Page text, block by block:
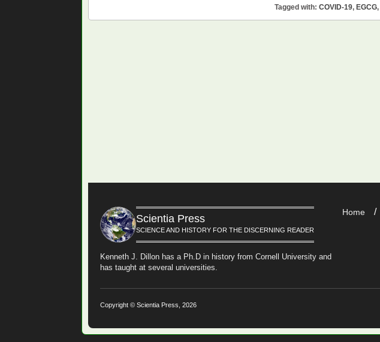
Tagged with: COVID-19, EGCG,
Scientia Press
SCIENCE AND HISTORY FOR THE DISCERNING READER
Kenneth J. Dillon has a Ph.D in history from Cornell University and
has taught at several universities.
Home
Copyright © Scientia Press, 2026